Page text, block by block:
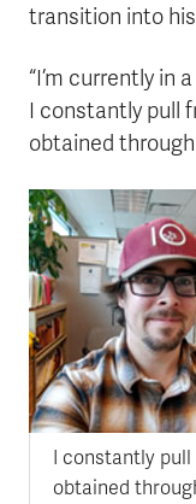
transition into
“I’m currently in
I constantly pull
obtained
I constantly
obtained